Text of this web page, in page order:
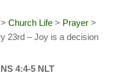
> Church Life > Prayer >
23rd – Joy is a decision
4:4-5 NLT